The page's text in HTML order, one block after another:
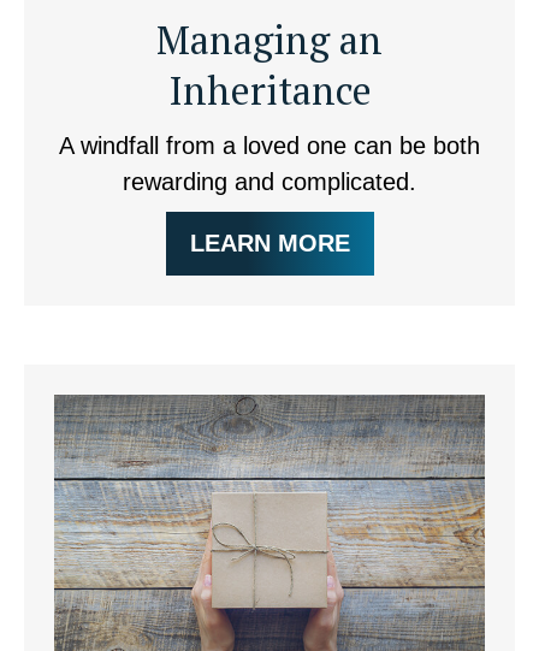
Managing an
Inheritance
A windfall from a loved one can be both
rewarding and complicated.
LEARN MORE